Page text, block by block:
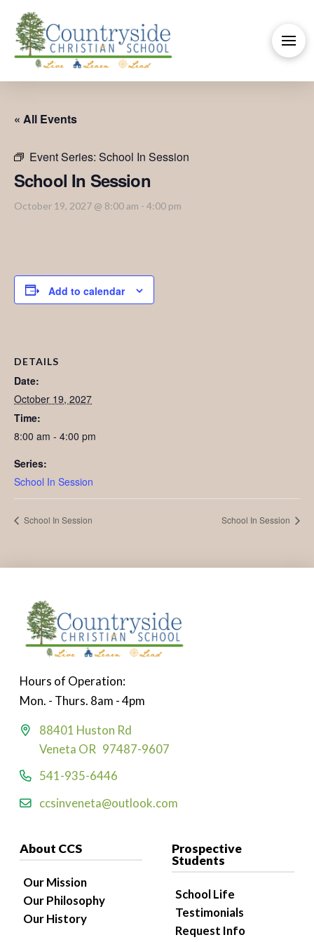
« All Events
Event Series: School In Session
School In Session
October 19, 2027 @ 8:00 am - 4:00 pm
Add to calendar
DETAILS
Date:
October 19, 2027
Time:
8:00 am - 4:00 pm
Series:
School In Session
School In Session School In Session
Hours of Operation:
Mon. - Thurs. 8am - 4pm
88401 Huston Rd
Veneta OR 97487-9607
541-935-6446
ccsinveneta@outlook.com
About CCS
Our Mission
Our Philosophy
Our History
Prospective
Students
School Life
Testimonials
Request Info